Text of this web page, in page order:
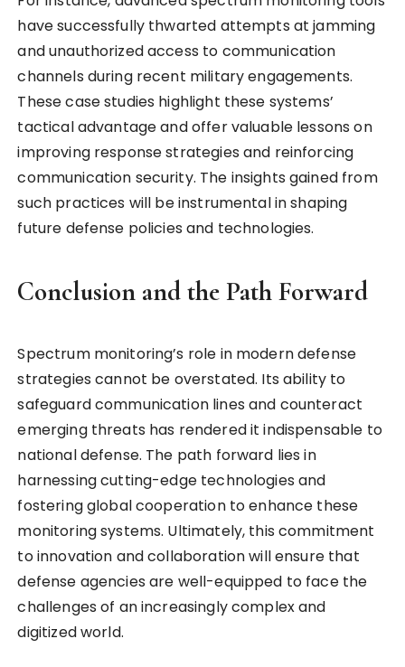
have successfully thwarted attempts at jamming
and unauthorized access to communication
channels during recent military engagements.
These case studies highlight these systems’
tactical advantage and offer valuable lessons on
improving response strategies and reinforcing
communication security. The insights gained from
such practices will be instrumental in shaping
future defense policies and technologies.
Conclusion and the Path Forward
Spectrum monitoring’s role in modern defense
strategies cannot be overstated. Its ability to
safeguard communication lines and counteract
emerging threats has rendered it indispensable to
national defense. The path forward lies in
harnessing cutting-edge technologies and
fostering global cooperation to enhance these
monitoring systems. Ultimately, this commitment
to innovation and collaboration will ensure that
defense agencies are well-equipped to face the
challenges of an increasingly complex and
digitized world.